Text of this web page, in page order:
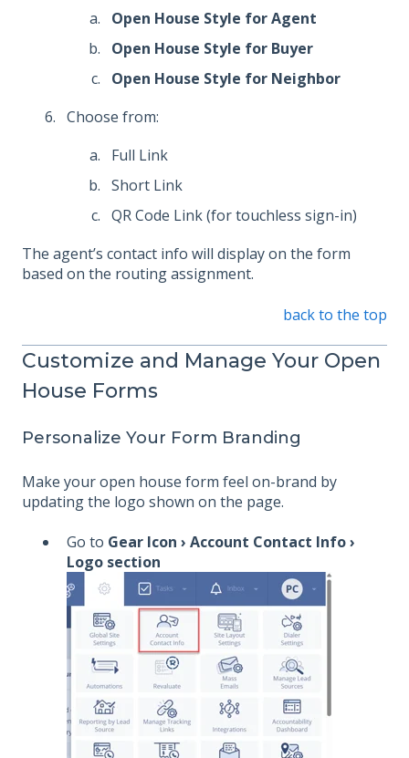
Open House Style for Agent
Open House Style for Buyer
Open House Style for Neighbor
Choose from:
Full Link
Short Link
QR Code Link (for touchless sign-in)
The agent’s contact info will display on the form
based on the routing assignment.
back to the top
Customize and Manage Your Open
House Forms
Personalize Your Form Branding
Make your open house form feel on-brand by
updating the logo shown on the page.
Go to Gear Icon › Account Contact Info ›
Logo section